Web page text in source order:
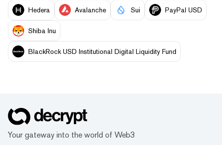
Hedera Avalanche Sui PayPal USD
Shiba Inu
BlackRock USD Institutional Digital Liquidity Fund
Your gateway into the world of Web3